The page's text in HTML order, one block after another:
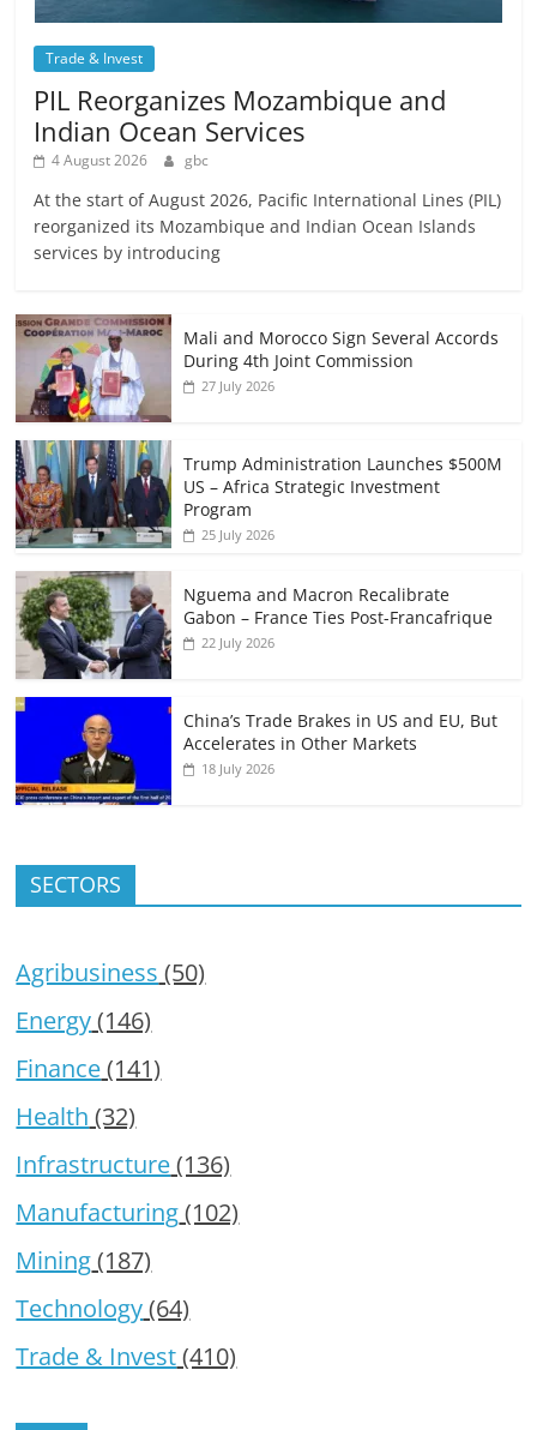
Trade & Invest
PIL Reorganizes Mozambique and
Indian Ocean Services
4 August 2026 gbc
At the start of August 2026, Pacific International Lines (PIL)
reorganized its Mozambique and Indian Ocean Islands
services by introducing
Mali and Morocco Sign Several Accords
During 4th Joint Commission
27 July 2026
Trump Administration Launches $500M
US – Africa Strategic Investment
Program
25 July 2026
Nguema and Macron Recalibrate
Gabon – France Ties Post-Francafrique
22 July 2026
China’s Trade Brakes in US and EU, But
Accelerates in Other Markets
18 July 2026
SECTORS
Agribusiness (50)
Energy(146)
Finance(141)
Health (32)
Infrastructure(136)
Manufacturing(102)
Mining(187)
Technology(64)
Trade & Invest(410)